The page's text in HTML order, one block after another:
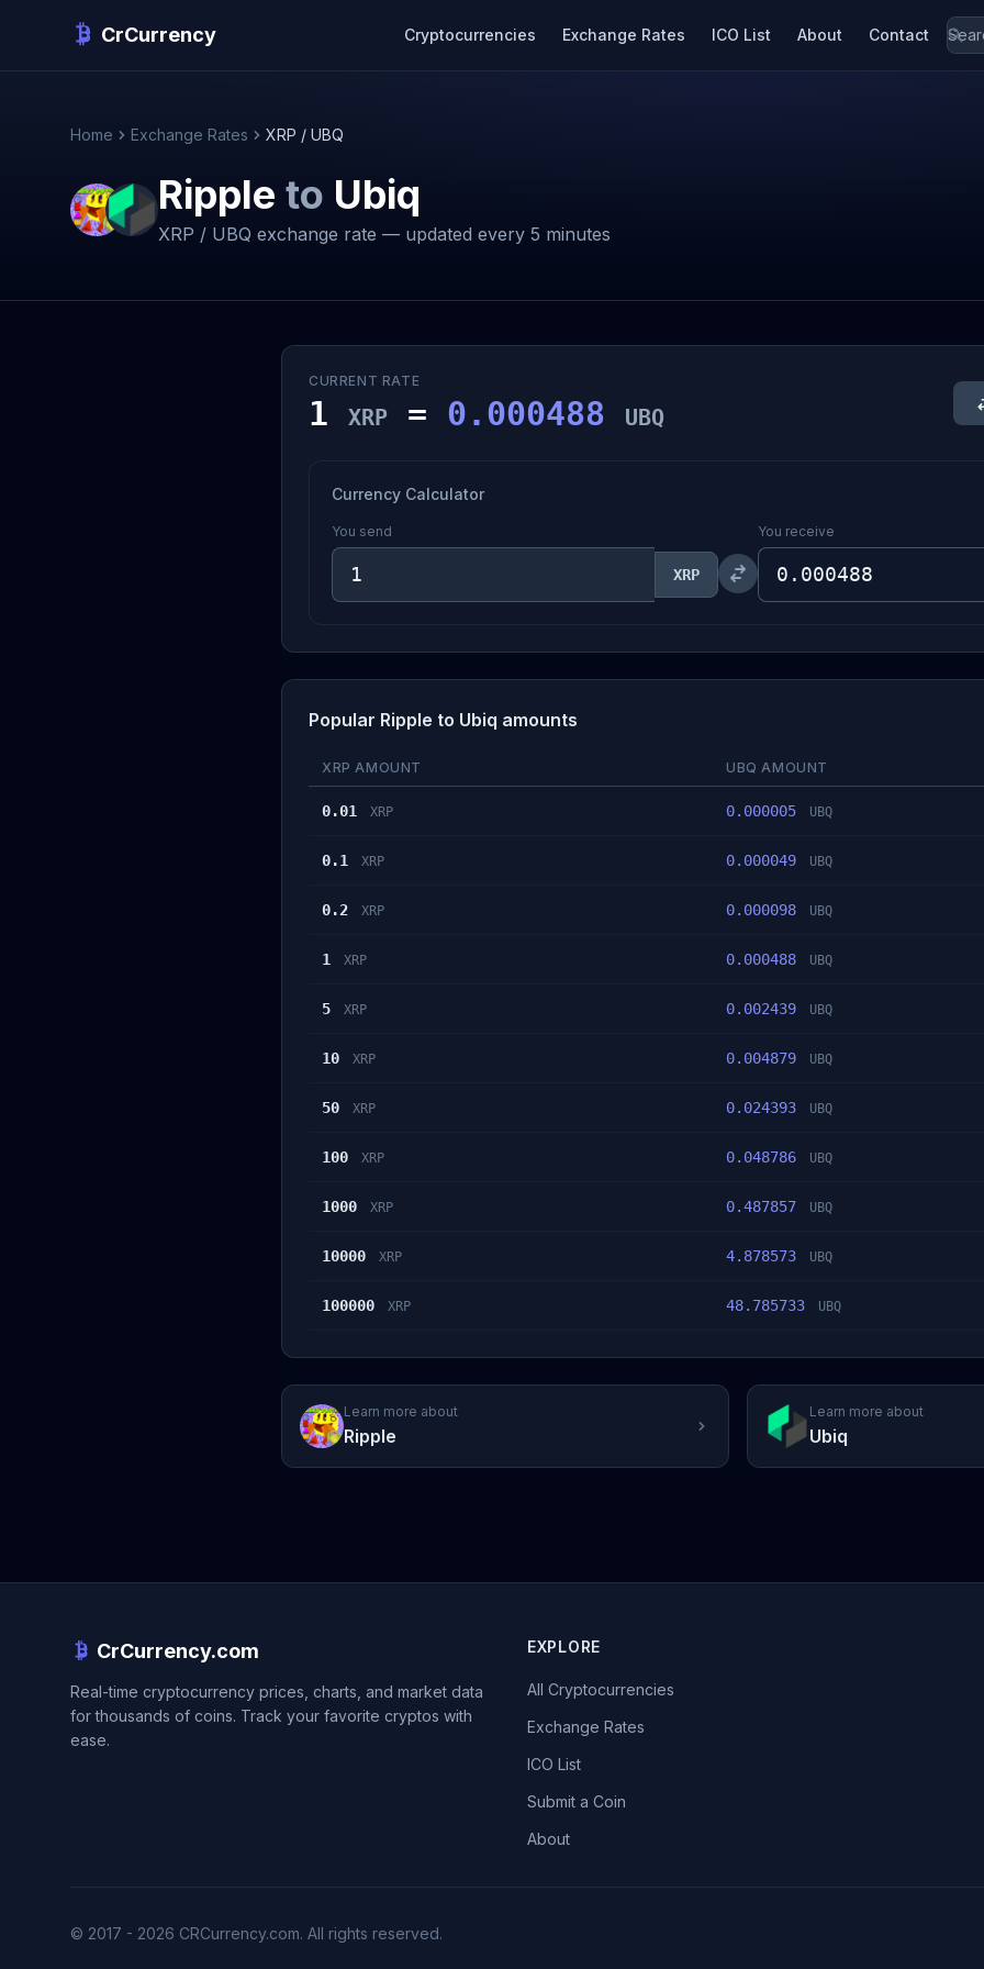
CrCurrency Cryptocurrencies Exchange Rates ICO List About Contact
Home Exchange Rates XRP / UBQ
Ripple to Ubiq
XRP / UBQ exchange rate — updated every 5 minutes
CURRENT RATE
1 XRP = 0.000488 UBQ
Currency Calculator
You send
XRP
You receive
Popular Ripple to Ubiq amounts
XRP AMOUNT UBQ AMOUNT
0.01 XRP 0.000005 UBQ
0.1 XRP 0.000049 UBQ
0.2 XRP 0.000098 UBQ
1 XRP 0.000488 UBQ
5 XRP 0.002439 UBQ
10 XRP 0.004879 UBQ
50 XRP 0.024393 UBQ
100 XRP 0.048786 UBQ
1000 XRP 0.487857 UBQ
10000 XRP 4.878573 UBQ
100000 XRP 48.785733 UBQ
Learn more about
Ripple
Learn more about
Ubiq
CrCurrency.com
Real-time cryptocurrency prices, charts, and market data
for thousands of coins. Track your favorite cryptos with
ease.
EXPLORE
All Cryptocurrencies
Exchange Rates
ICO List
Submit a Coin
About
© 2017 - 2026 CRCurrency.com. All rights reserved.